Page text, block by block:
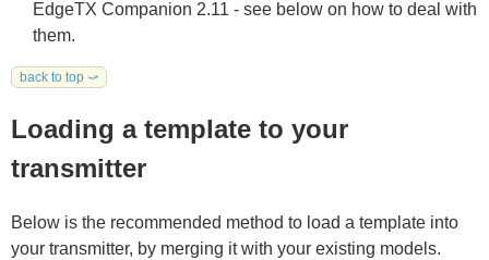
EdgeTX Companion 2.11 - see below on how to deal with
them.
back to top ⤻
Loading a template to your
transmitter
Below is the recommended method to load a template into
your transmitter, by merging it with your existing models.